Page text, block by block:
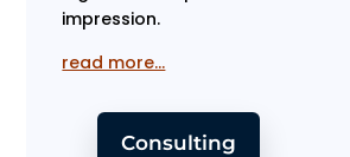
impression.
read more…
Consulting